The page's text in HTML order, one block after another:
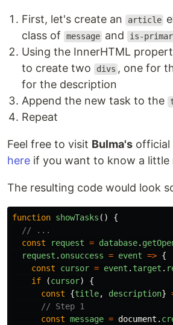
First, let's create an article
class of
message and is-
Using the InnerHTML
to create two
divs , one for
for the description
Append the new task to the
Repeat
Feel free to visit Bulma's official
here if you want to know a little
The resulting code would look
function showTasks ()
{
// ...
const
request = database.
request . onsuccess = event => {
const
cursor = event . target .
if
(cursor)
{
const
{title, description}
// Step 1
const message = document .